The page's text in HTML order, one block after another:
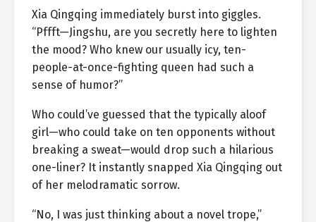
Xia Qingqing immediately burst into giggles.
“Pffft—Jingshu, are you secretly here to lighten
the mood? Who knew our usually icy, ten-
people-at-once-fighting queen had such a
sense of humor?”
Who could’ve guessed that the typically aloof
girl—who could take on ten opponents without
breaking a sweat—would drop such a hilarious
one-liner? It instantly snapped Xia Qingqing out
of her melodramatic sorrow.
“No, I was just thinking about a novel trope,”